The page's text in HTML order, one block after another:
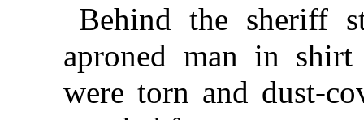
Behind the sheriff
aproned man in shirt
were torn and dust-